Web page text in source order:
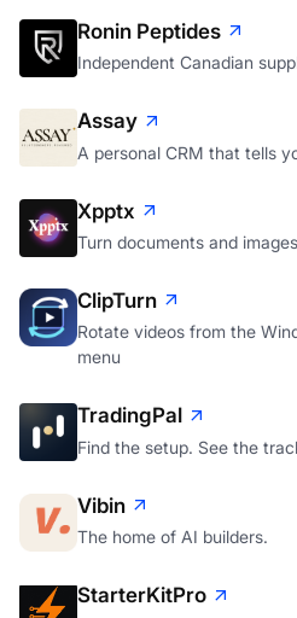
Ronin Peptides
Independent Canadian
Assay
A personal CRM that tells
Xpptx
Turn documents and
ClipTurn
Rotate videos from the
menu
TradingPal
Find the setup. See the
Vibin
The home of AI builders.
StarterKitPro